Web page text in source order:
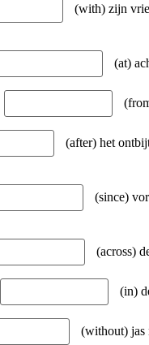
(with) zijn
(at)
(after) het
(since)
(across)
(in)
(without) jas